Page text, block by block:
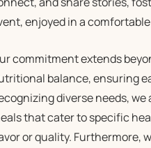
enjoyed in a
commitment extends
balance, ensuring
diverse needs,
that cater to specific
or quality. Furthermore,